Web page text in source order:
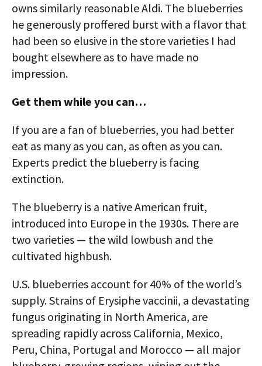
owns similarly reasonable Aldi. The blueberries
he generously proffered burst with a flavor that
had been so elusive in the store varieties I had
bought elsewhere as to have made no
impression.
Get them while you can…
If you are a fan of blueberries, you had better
eat as many as you can, as often as you can.
Experts predict the blueberry is facing
extinction.
The blueberry is a native American fruit,
introduced into Europe in the 1930s. There are
two varieties — the wild lowbush and the
cultivated highbush.
U.S. blueberries account for 40% of the world’s
supply. Strains of Erysiphe vaccinii, a devastating
fungus originating in North America, are
spreading rapidly across California, Mexico,
Peru, China, Portugal and Morocco — all major